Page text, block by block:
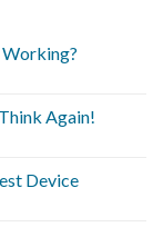
Again!
Device